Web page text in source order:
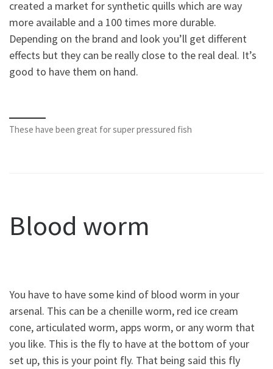
created a market for synthetic quills which are way
more available and a 100 times more durable.
Depending on the brand and look you’ll get different
effects but they can be really close to the real deal. It’s
good to have them on hand.
These have been great for super pressured fish
Blood worm
You have to have some kind of blood worm in your
arsenal. This can be a chenille worm, red ice cream
cone, articulated worm, apps worm, or any worm that
you like. This is the fly to have at the bottom of your
set up, this is your point fly. That being said this fly